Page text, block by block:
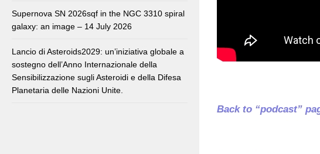
Back to “podcast”
Supernova SN 2026sqf in the NGC 3310 spiral
galaxy: an image – 14 July 2026
Lancio di Asteroids2029: un’iniziativa globale a
sostegno dell’Anno Internazionale della
Sensibilizzazione sugli Asteroidi e della Difesa
Planetaria delle Nazioni Unite.